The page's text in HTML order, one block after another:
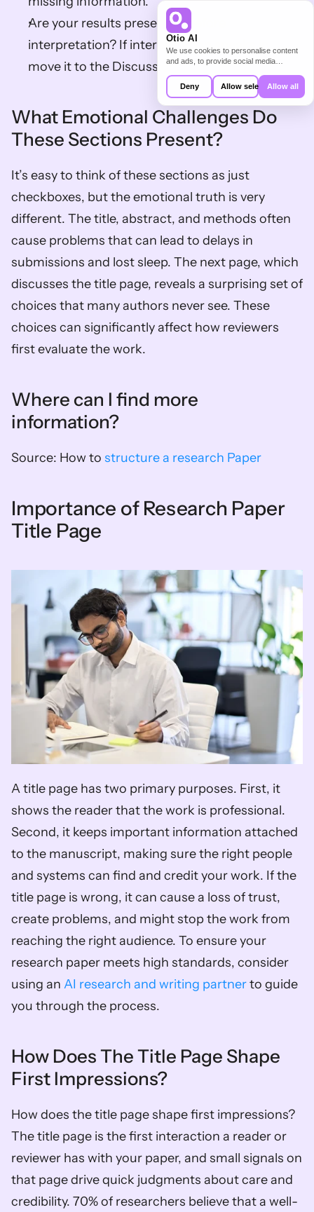
Otio AI
We use cookies to personalise content
and ads, to provide social media
also share information about your use of
our site with our social media,
may combine it with other information
that you’ve provided to them or that
they’ve collected from your use of their
services.
Allow all
Allow selection
Deny
Are your results presented before
interpretation? If interpretation sneaks in,
move it to the Discussion.
What Emotional Challenges Do
These Sections Present?
It’s easy to think of these sections as just
checkboxes, but the emotional truth is very
different. The title, abstract, and methods often
cause problems that can lead to delays in
submissions and lost sleep. The next page, which
discusses the title page, reveals a surprising set of
choices that many authors never see. These
choices can significantly affect how reviewers
first evaluate the work.
Where can I find more
information?
Source: How to structure a research Paper
Importance of Research Paper
Title Page
A title page has two primary purposes. First, it
shows the reader that the work is professional.
Second, it keeps important information attached
to the manuscript, making sure the right people
and systems can find and credit your work. If the
title page is wrong, it can cause a loss of trust,
create problems, and might stop the work from
reaching the right audience. To ensure your
research paper meets high standards, consider
using an AI research and writing partner to guide
you through the process.
How Does The Title Page Shape
First Impressions?
How does the title page shape first impressions?
The title page is the first interaction a reader or
reviewer has with your paper, and small signals on
that page drive quick judgments about care and
credibility. 70% of researchers believe that a well-